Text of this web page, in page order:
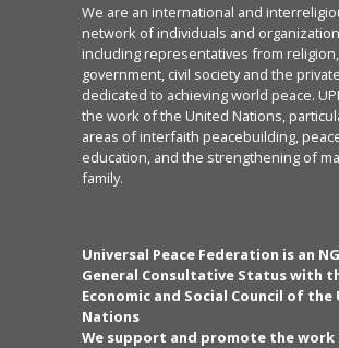
We are an international and
network of individuals and
including representatives from religion,
government, civil society and the
dedicated to achieving world peace.
the work of the United Nations,
areas of interfaith peacebuilding,
education, and the strengthening of
family.
Universal Peace Federation is an
General Consultative Status with
Economic and Social Council of the
Nations
We support and promote the